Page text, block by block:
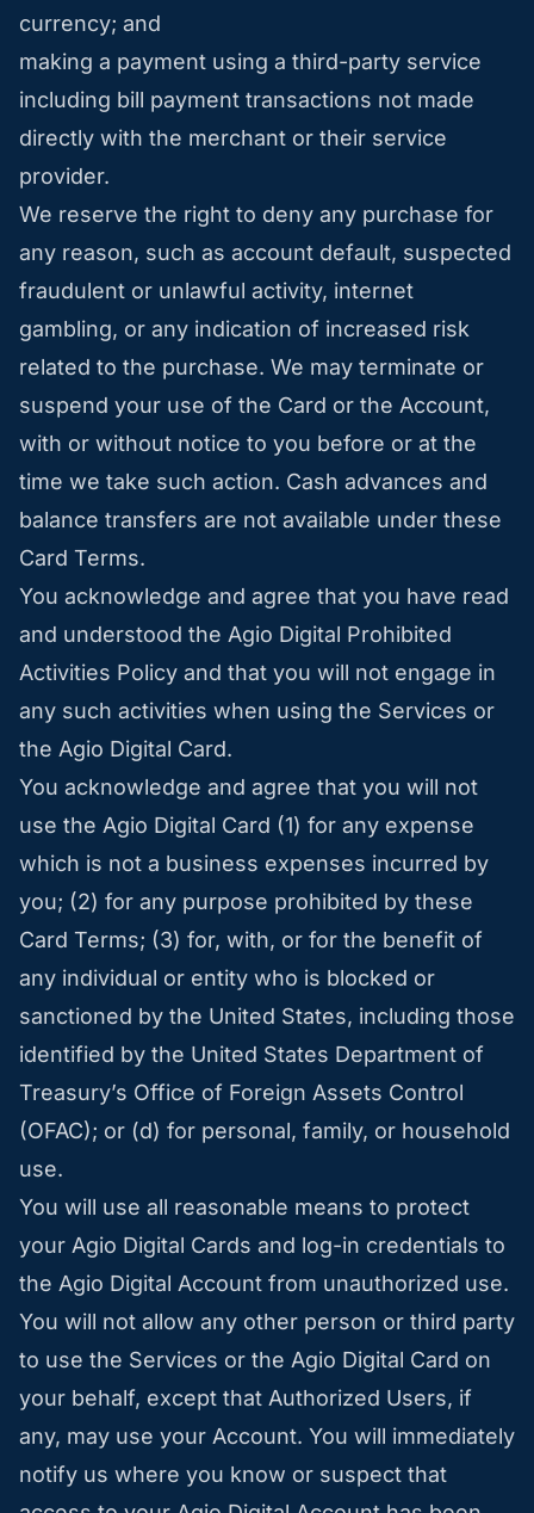
currency; and
making a payment using a third-party service
including bill payment transactions not made
directly with the merchant or their service
provider.
We reserve the right to deny any purchase for
any reason, such as account default, suspected
fraudulent or unlawful activity, internet
gambling, or any indication of increased risk
related to the purchase. We may terminate or
suspend your use of the Card or the Account,
with or without notice to you before or at the
time we take such action. Cash advances and
balance transfers are not available under these
Card Terms.
You acknowledge and agree that you have read
and understood the Agio Digital Prohibited
Activities Policy and that you will not engage in
any such activities when using the Services or
the Agio Digital Card.
You acknowledge and agree that you will not
use the Agio Digital Card (1) for any expense
which is not a business expenses incurred by
you; (2) for any purpose prohibited by these
Card Terms; (3) for, with, or for the benefit of
any individual or entity who is blocked or
sanctioned by the United States, including those
identified by the United States Department of
Treasury’s Office of Foreign Assets Control
(OFAC); or (d) for personal, family, or household
use.
You will use all reasonable means to protect
your Agio Digital Cards and log-in credentials to
the Agio Digital Account from unauthorized use.
You will not allow any other person or third party
to use the Services or the Agio Digital Card on
your behalf, except that Authorized Users, if
any, may use your Account. You will immediately
notify us where you know or suspect that